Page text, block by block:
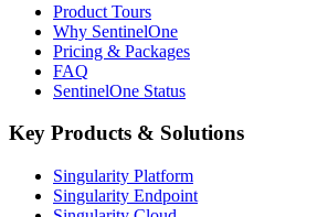
Product Tours
Why SentinelOne
Pricing & Packages
FAQ
SentinelOne Status
Key Products & Solutions
Singularity Platform
Singularity Endpoint